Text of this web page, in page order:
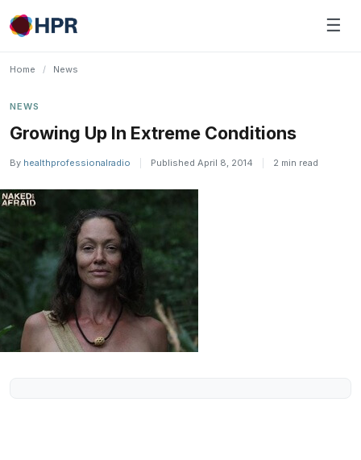
Skip
to
☰
Home / News
NEWS
Growing Up In Extreme Conditions
By healthprofessionalradio Published April 8, 2014 2 min read